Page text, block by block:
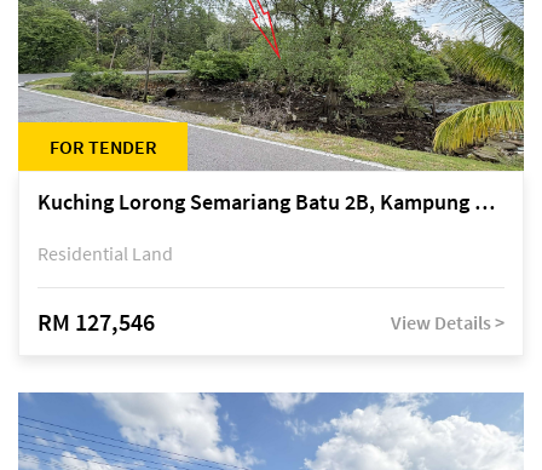
FOR TENDER
Kuching Lorong Semariang Batu 2B, Kampung Semariang Batu, off Jalan Semariang, Petra Jaya
Residential Land
RM 127,546 View Details >